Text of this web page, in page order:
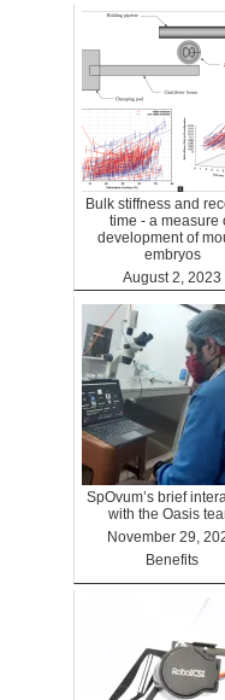
Bulk stiffness and
time - a measure
development of
embryos
August 2, 2023
SpOvum’s brief
with the Oasis
November 29,
Benefits